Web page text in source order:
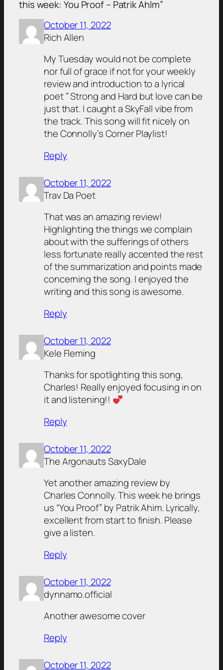
this week: You Proof – Patrik Ahlm”
October 11, 2022
Rich Allen
My Tuesday would not be complete
nor full of grace if not for your weekly
review and introduction to a lyrical
poet ” Strong and Hard but love can be
just that. I caught a SkyFall vibe from
the track. This song will fit nicely on
the Connolly’s Corner Playlist!
Reply
October 11, 2022
Trav Da Poet
That was an amazing review!
Highlighting the things we complain
about with the sufferings of others
less fortunate really accented the rest
of the summarization and points made
concerning the song. I enjoyed the
writing and this song is awesome.
Reply
October 11, 2022
Kele Fleming
Thanks for spotlighting this song,
Charles! Really enjoyed focusing in on
it and listening!!
Reply
October 11, 2022
The Argonauts SaxyDale
Yet another amazing review by
Charles Connolly. This week he brings
us “You Proof” by Patrik Ahim. Lyrically,
excellent from start to finish. Please
give a listen.
Reply
October 11, 2022
dynnamo.official
Another awesome cover
Reply
October 11, 2022